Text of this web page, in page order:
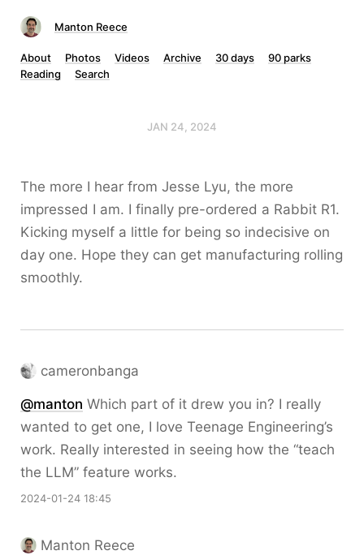
Manton Reece
About Photos Videos Archive 30 days
90 parks
Reading
Search
JAN 24, 2024
The more I hear from Jesse Lyu, the more
impressed I am. I finally pre-ordered a Rabbit R1.
Kicking myself a little for being so indecisive on
day one. Hope they can get manufacturing rolling
smoothly.
cameronbanga
@manton Which part of it drew you in? I really
wanted to get one, I love Teenage Engineering’s
work. Really interested in seeing how the “teach
the LLM” feature works.
2024-01-24 18:45
Manton Reece